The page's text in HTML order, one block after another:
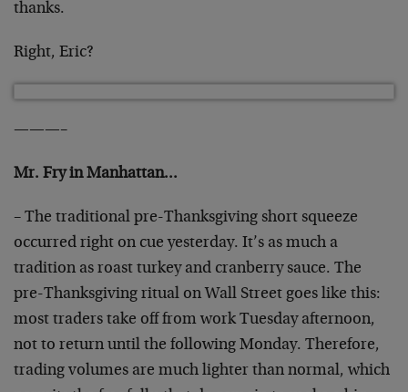
thanks.
Right, Eric?
———–
Mr. Fry in Manhattan…
– The traditional pre-Thanksgiving short squeeze
occurred right on cue yesterday. It’s as much a
tradition as roast turkey and cranberry sauce. The
pre-Thanksgiving ritual on Wall Street goes like this:
most traders take off from work Tuesday afternoon,
not to return until the following Monday. Therefore,
trading volumes are much lighter than normal, which